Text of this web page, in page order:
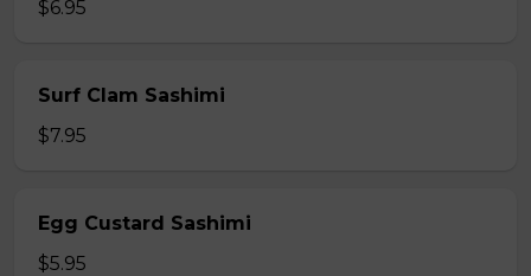
$6.95
Surf Clam Sashimi
$7.95
Egg Custard Sashimi
$5.95